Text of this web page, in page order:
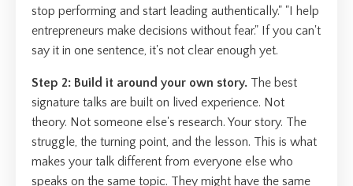
stop performing and start leading authentically." "I help
entrepreneurs make decisions without fear." If you can't
say it in one sentence, it's not clear enough yet.
Step 2: Build it around your own story. The best
signature talks are built on lived experience. Not
theory. Not someone else's research. Your story. The
struggle, the turning point, and the lesson. This is what
makes your talk different from everyone else who
speaks on the same topic. They might have the same